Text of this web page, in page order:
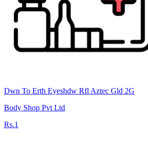
Dwn To Erth Eyeshdw Rfl Aztec Gld 2G
Body Shop Pvt Ltd
Rs.1